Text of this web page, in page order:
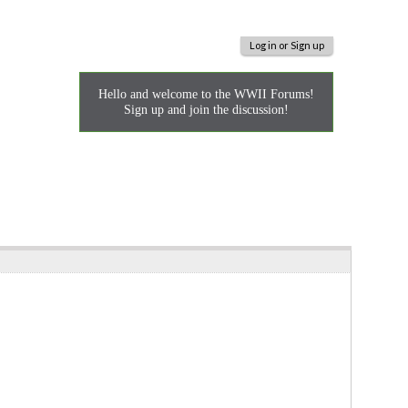
Log in or Sign up
Hello and welcome to the WWII Forums!
Sign up and join the discussion!